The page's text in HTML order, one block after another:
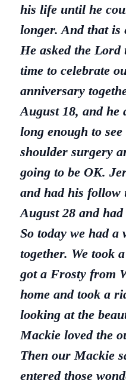
his life until he
longer. And that is
He asked the Lord
time to celebrate
anniversary
August 18, and he
long enough to
shoulder surgery
going to be OK.
and had his follow
August 28 and
So today we had a
together. We took
got a Frosty from
home and took a
looking at the
Mackie loved the
Then our Mackie
entered those